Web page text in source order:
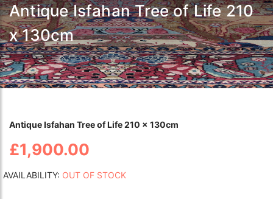
Antique Isfahan Tree of Life 210
x 130cm
Antique Isfahan Tree of Life 210 x 130cm
£1,900.00
AVAILABILITY: OUT OF STOCK